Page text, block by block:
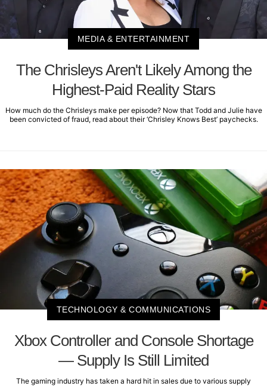
MEDIA & ENTERTAINMENT
The Chrisleys Aren't Likely Among the
Highest-Paid Reality Stars
How much do the Chrisleys make per episode? Now that Todd and Julie have
been convicted of fraud, read about their ‘Chrisley Knows Best’ paychecks.
TECHNOLOGY & COMMUNICATIONS
Xbox Controller and Console Shortage
— Supply Is Still Limited
The gaming industry has taken a hard hit in sales due to various supply